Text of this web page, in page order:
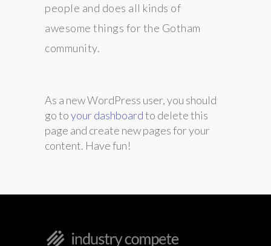
people and does all kinds of
awesome things for the Gotham
community.
As a new WordPress user, you should
go toyour dashboardto delete this
page and create new pages for your
content. Have fun!